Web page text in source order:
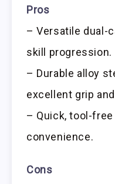
Pros
– Versatile dual-
skill progression.
– Durable alloy
excellent grip
– Quick, tool-
convenience.
Cons